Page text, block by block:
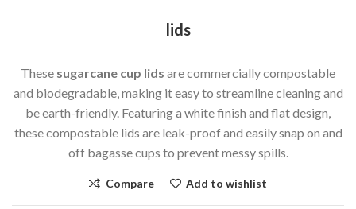
lids
These sugarcane cup lids are commercially compostable
and biodegradable, making it easy to streamline cleaning and
be earth-friendly. Featuring a white finish and flat design,
these compostable lids are leak-proof and easily snap on and
off bagasse cups to prevent messy spills.
Compare Add to wishlist